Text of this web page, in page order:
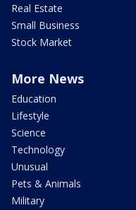
Real Estate
Small Business
Stock Market
More News
Education
Lifestyle
Science
Technology
Unusual
Pets & Animals
Military